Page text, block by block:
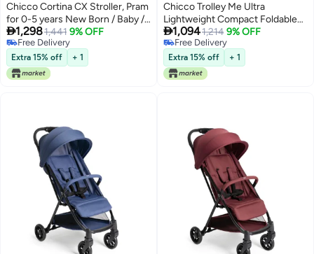
Chicco Cortina CX Stroller, Pram
for 0-5 years New Born / Baby /
Toddler / Kid (Boy,Girl), 8
Reclining Positions with Cradle-
effect Seat, Easy One-hand
Folding, Linked Brakes and
Shock-proof Wheels, 3-Position
1,2981,441 9% OFF
Free Delivery
Free Delivery
Extra 15% off + 1
Chicco Trolley Me Ultra
Lightweight Compact Foldable
and Tilt from Birth to 15kg with
Trolley System, Rain Cover and
Extendable Hood - Blue
1,0941,214 9% OFF
Free Delivery
Free Delivery
Extra 15% off + 1